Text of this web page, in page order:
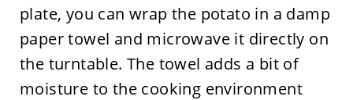
plate, you can wrap the potato in a damp
paper towel and microwave it directly on
the turntable. The towel adds a bit of
moisture to the cooking environment